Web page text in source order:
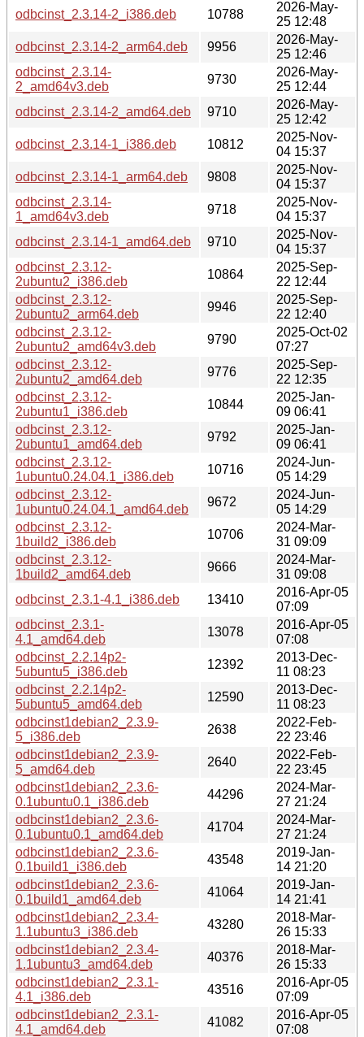
odbcinst_2.3.14-2_i386.deb 10788
2026-May-
25 12:48
odbcinst_2.3.14-2_arm64.deb
9956
2026-May-
25 12:46
odbcinst_2.3.14-
2_amd64v3.deb
9730
2026-May-
25 12:44
odbcinst_2.3.14-2_amd64.deb
9710
2026-May-
25 12:42
odbcinst_2.3.14-1_i386.deb
10812
2025-Nov-
04 15:37
odbcinst_2.3.14-1_arm64.deb
9808
2025-Nov-
04 15:37
odbcinst_2.3.14-
1_amd64v3.deb
9718
2025-Nov-
04 15:37
odbcinst_2.3.14-1_amd64.deb
9710
2025-Nov-
04 15:37
odbcinst_2.3.12-
2ubuntu2_i386.deb
10864
2025-Sep-
22 12:44
odbcinst_2.3.12-
2ubuntu2_arm64.deb
9946
2025-Sep-
22 12:40
odbcinst_2.3.12-
2ubuntu2_amd64v3.deb
9790
2025-Oct-02
07:27
odbcinst_2.3.12-
2ubuntu2_amd64.deb
9776
2025-Sep-
22 12:35
odbcinst_2.3.12-
2ubuntu1_i386.deb
10844
2025-Jan-
09 06:41
odbcinst_2.3.12-
2ubuntu1_amd64.deb
9792
2025-Jan-
09 06:41
odbcinst_2.3.12-
1ubuntu0.24.04.1_i386.deb
10716
2024-Jun-
05 14:29
odbcinst_2.3.12-
1ubuntu0.24.04.1_amd64.deb
9672
2024-Jun-
05 14:29
odbcinst_2.3.12-
1build2_i386.deb
10706
2024-Mar-
31 09:09
odbcinst_2.3.12-
1build2_amd64.deb
9666
2024-Mar-
31 09:08
odbcinst_2.3.1-4.1_i386.deb
13410
2016-Apr-05
07:09
odbcinst_2.3.1-
4.1_amd64.deb
13078
2016-Apr-05
07:08
odbcinst_2.2.14p2-
5ubuntu5_i386.deb
12392
2013-Dec-
11 08:23
odbcinst_2.2.14p2-
5ubuntu5_amd64.deb
12590
2013-Dec-
11 08:23
odbcinst1debian2_2.3.9-
5_i386.deb
2638
2022-Feb-
22 23:46
odbcinst1debian2_2.3.9-
5_amd64.deb
2640
2022-Feb-
22 23:45
odbcinst1debian2_2.3.6-
0.1ubuntu0.1_i386.deb
44296
2024-Mar-
27 21:24
odbcinst1debian2_2.3.6-
0.1ubuntu0.1_amd64.deb
41704
2024-Mar-
27 21:24
odbcinst1debian2_2.3.6-
0.1build1_i386.deb
43548
2019-Jan-
14 21:20
odbcinst1debian2_2.3.6-
0.1build1_amd64.deb
41064
2019-Jan-
14 21:41
odbcinst1debian2_2.3.4-
1.1ubuntu3_i386.deb
43280
2018-Mar-
26 15:33
odbcinst1debian2_2.3.4-
1.1ubuntu3_amd64.deb
40376
2018-Mar-
26 15:33
odbcinst1debian2_2.3.1-
4.1_i386.deb
43516
2016-Apr-05
07:09
odbcinst1debian2_2.3.1-
4.1_amd64.deb
41082
2016-Apr-05
07:08